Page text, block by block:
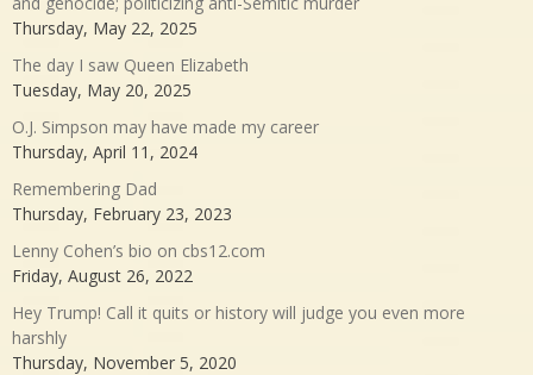
Thursday, May 22, 2025
The day I saw Queen Elizabeth
Tuesday, May 20, 2025
O.J. Simpson may have made my career
Thursday, April 11, 2024
Remembering Dad
Thursday, February 23, 2023
Lenny Cohen’s bio on cbs12.com
Friday, August 26, 2022
Hey Trump! Call it quits or history will judge you even more
harshly
Thursday, November 5, 2020